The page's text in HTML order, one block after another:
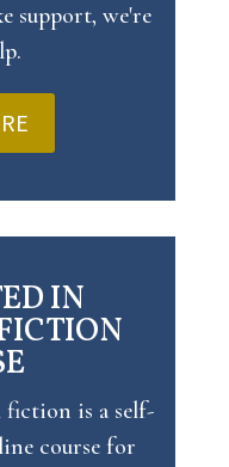
support, we're
IN
fiction is a self-
course for